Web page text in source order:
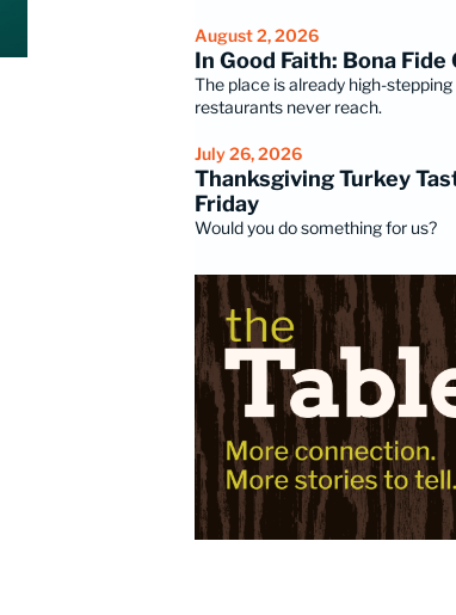
August 2, 2026
In Good Faith: Bona Fide
The place is already high-
restaurants never reach.
July 26, 2026
Thanksgiving Turkey
Friday
Would you do something for us?